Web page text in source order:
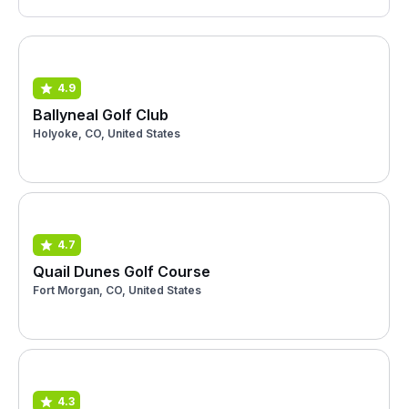
4.9
Ballyneal Golf Club
Holyoke, CO, United States
4.7
Quail Dunes Golf Course
Fort Morgan, CO, United States
4.3